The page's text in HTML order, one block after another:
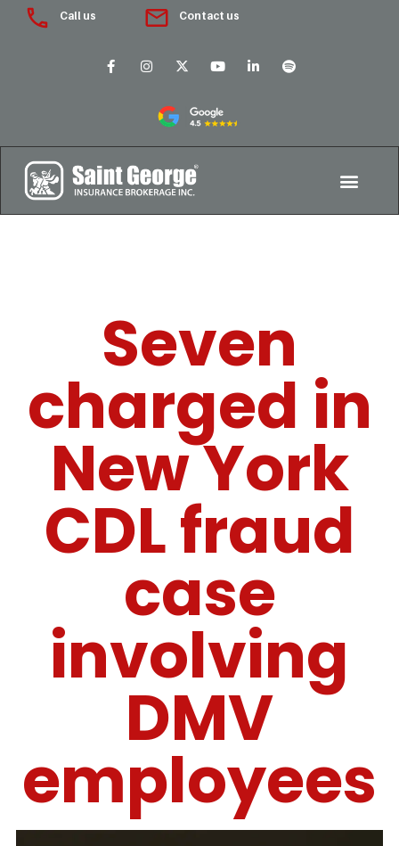
Call us Contact us
Seven
charged in
New York
CDL fraud
case
involving
DMV
employees